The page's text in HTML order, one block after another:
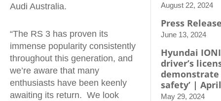
Audi Australia.
“The RS 3 has proven its
immense popularity consistently
throughout this generation, and
we’re aware that many
enthusiasts have been keenly
awaiting its return. We look
August 22, 2024
Press
June 13, 2024
Hyundai
driver’s
demonstrate
safety’ |
May 29, 2024